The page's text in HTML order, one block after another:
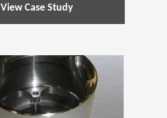
View Case Study